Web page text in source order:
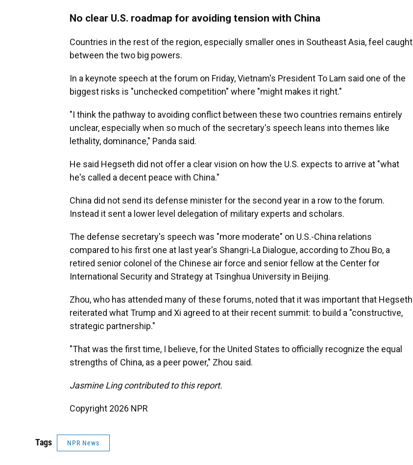
No clear U.S. roadmap for avoiding tension with China
Countries in the rest of the region, especially smaller ones in Southeast Asia, feel caught
between the two big powers.
In a keynote speech at the forum on Friday, Vietnam's President To Lam said one of the
biggest risks is "unchecked competition" where "might makes it right."
"I think the pathway to avoiding conflict between these two countries remains entirely
unclear, especially when so much of the secretary's speech leans into themes like
lethality, dominance," Panda said.
He said Hegseth did not offer a clear vision on how the U.S. expects to arrive at "what
he's called a decent peace with China."
China did not send its defense minister for the second year in a row to the forum.
Instead it sent a lower level delegation of military experts and scholars.
The defense secretary's speech was "more moderate" on U.S.-China relations
compared to his first one at last year's Shangri-La Dialogue, according to Zhou Bo, a
retired senior colonel of the Chinese air force and senior fellow at the Center for
International Security and Strategy at Tsinghua University in Beijing.
Zhou, who has attended many of these forums, noted that it was important that Hegseth
reiterated what Trump and Xi agreed to at their recent summit: to build a "constructive,
strategic partnership."
"That was the first time, I believe, for the United States to officially recognize the equal
strengths of China, as a peer power," Zhou said.
Jasmine Ling contributed to this report.
Copyright 2026 NPR
Tags NPR News